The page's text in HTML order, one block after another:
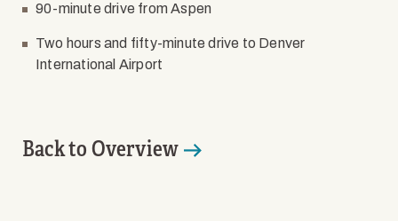
90-minute drive from Aspen
Two hours and fifty-minute drive to Denver
International Airport
Back to Overview